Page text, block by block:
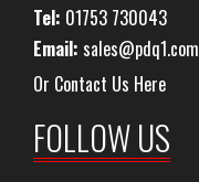
Tel: 01753 730043
Email: sales@pdq1.com
Or Contact Us Here
FOLLOW US